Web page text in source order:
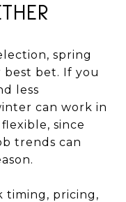
spring
best bet. If you
less
can work in
since
trends can
timing, pricing,